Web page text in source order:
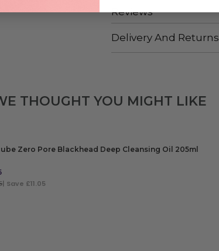
Reviews
Delivery And Returns
THOUGHT YOU MIGHT LIKE
Zero Pore Blackhead Deep Cleansing Oil 205ml
| Save £11.05